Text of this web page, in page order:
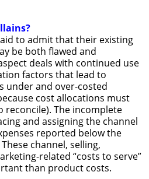
to admit that their existing
be both flawed and
deals with continued use
factors that lead to
under and over-costed
cost allocations must
reconcile). The incomplete
and assigning the channel
reported below the
channel, selling,
related “costs to serve”
than product costs.